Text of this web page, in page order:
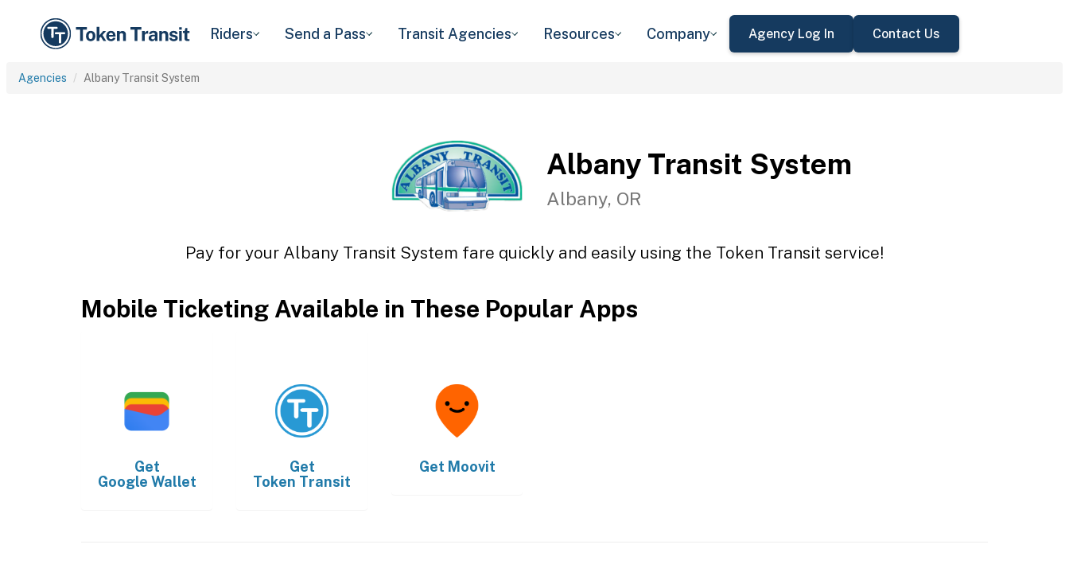
Riders Send a Pass Transit Agencies Resources Company Agency Log In Contact Us
Agencies Albany Transit System
Albany Transit System
Albany, OR
Pay for your Albany Transit System fare quickly and easily using the Token Transit service!
Mobile Ticketing Available in These Popular Apps
Get
Google Wallet
Get
Token Transit
Get Moovit